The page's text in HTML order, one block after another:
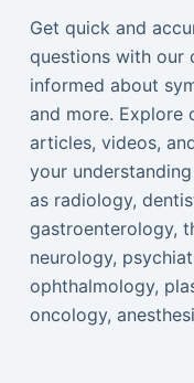
Get quick and
questions with our
informed about
and more. Explore
articles, videos,
your
as radiology,
gastroenterology,
neurology,
ophthalmology,
oncology,